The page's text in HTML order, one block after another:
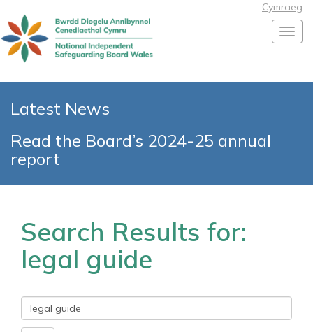
Cymraeg
Latest News
Read the Board’s 2024-25 annual
report
Search Results for:
legal guide